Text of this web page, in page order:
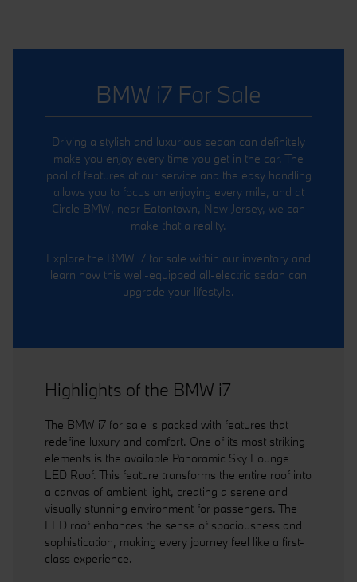
BMW i7 For Sale
Driving a stylish and luxurious sedan can definitely
make you enjoy every time you get in the car. The
pool of features at our service and the easy handling
allows you to focus on enjoying every mile, and at
Circle BMW, near Eatontown, New Jersey, we can
make that a reality.
Explore the BMW i7 for sale within our inventory and
learn how this well-equipped all-electric sedan can
upgrade your lifestyle.
Highlights of the BMW i7
The BMW i7 for sale is packed with features that
redefine luxury and comfort. One of its most striking
elements is the available Panoramic Sky Lounge
LED Roof. This feature transforms the entire roof into
a canvas of ambient light, creating a serene and
visually stunning environment for passengers. The
LED roof enhances the sense of spaciousness and
sophistication, making every journey feel like a first-
class experience.